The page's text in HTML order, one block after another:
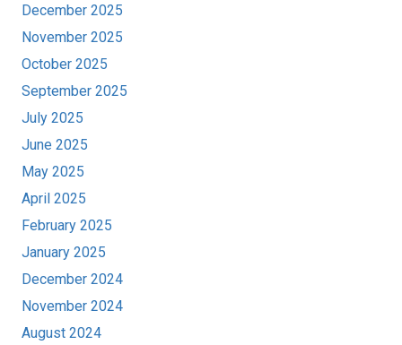
December 2025
November 2025
October 2025
September 2025
July 2025
June 2025
May 2025
April 2025
February 2025
January 2025
December 2024
November 2024
August 2024